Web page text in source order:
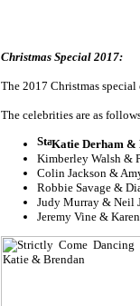
Christmas Special 2017:
The 2017 Christmas
The celebrities are as
Katie Derham &
Kimberley Walsh &
Colin Jackson &
Robbie Savage &
Judy Murray & Neil
Jeremy Vine &